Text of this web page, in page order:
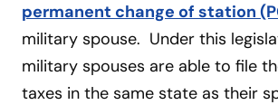
permanent change of station
military spouse. Under this
military spouses are able to file
taxes in the same state as their